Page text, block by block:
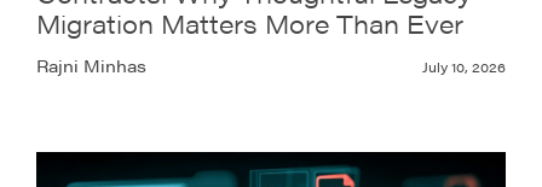
Migration Matters More Than Ever
Rajni Minhas July 10, 2026